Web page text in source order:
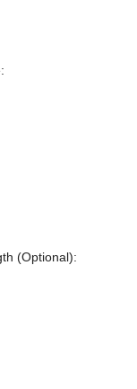
(Optional):